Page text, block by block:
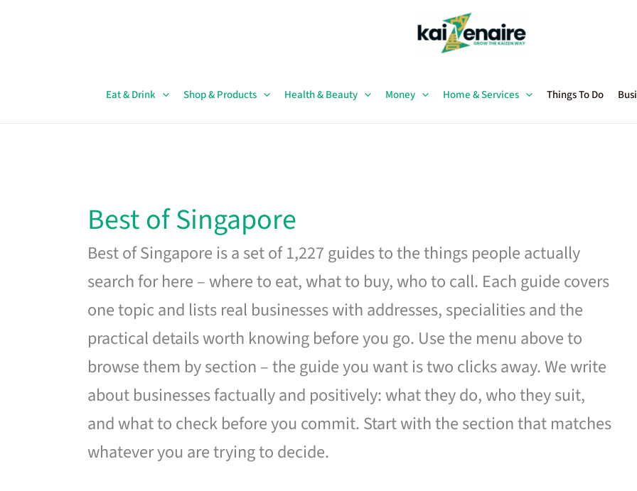
Eat & Drink Shop & Products Health & Beauty Money Home & Services Things To Do
Best of Singapore
Best of Singapore is a set of 1,227 guides to the things people actually
search for here – where to eat, what to buy, who to call. Each guide covers
one topic and lists real businesses with addresses, specialities and the
practical details worth knowing before you go. Use the menu above to
browse them by section – the guide you want is two clicks away. We write
about businesses factually and positively: what they do, who they suit,
and what to check before you commit. Start with the section that matches
whatever you are trying to decide.